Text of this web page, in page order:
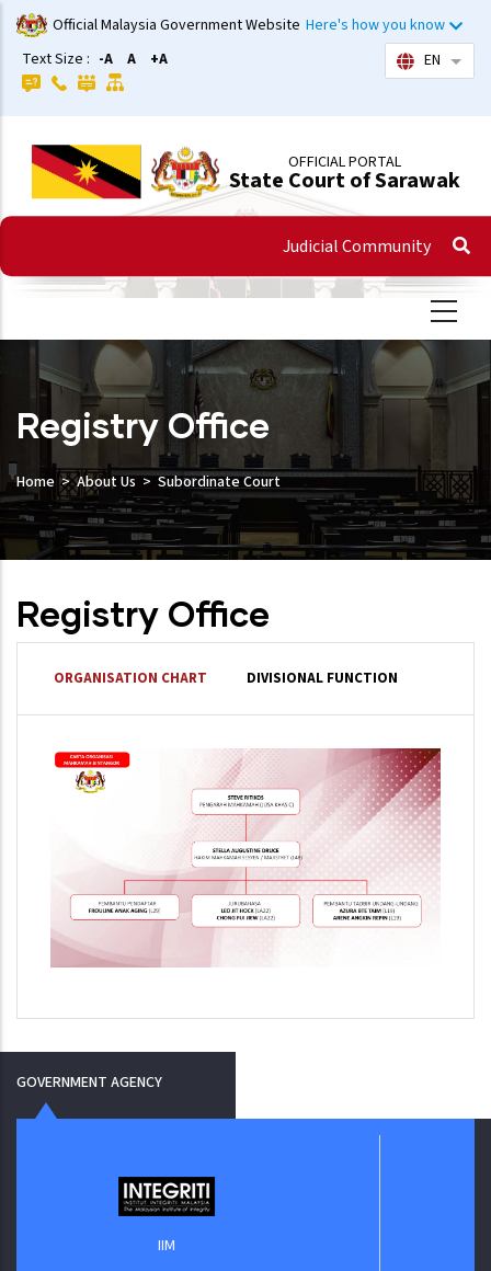
Skip
to
main
content
Official Malaysia Government Website Here's how you know
Text Size : -A A +A EN List
OFFICIAL PORTAL
State Court of Sarawak
Judicial Community
Registry Office
Home About Us Subordinate Court
Registry Office
ORGANISATION CHART DIVISIONAL FUNCTION
GOVERNMENT AGENCY